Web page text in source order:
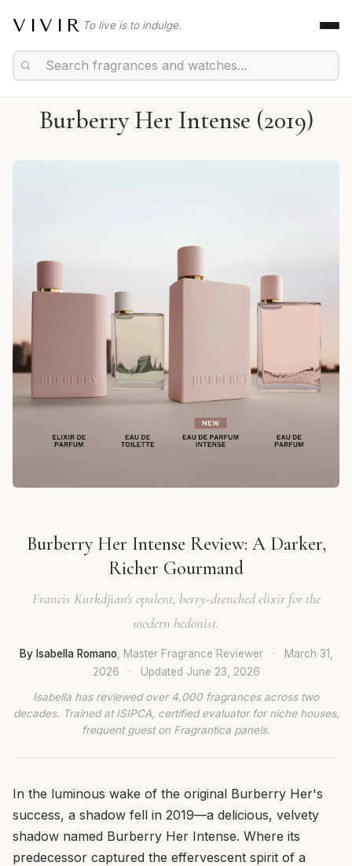
VIVIR To live is to indulge.
Burberry Her Intense (2019)
Burberry Her Intense Review: A Darker,
Richer Gourmand
Francis Kurkdjian's opulent, berry-drenched elixir for the
modern hedonist.
By Isabella Romano , Master Fragrance Reviewer ·
March 31,
2026
· Updated June 23, 2026
Isabella has reviewed over 4,000 fragrances across two
decades. Trained at ISIPCA, certified evaluator for niche houses,
frequent guest on Fragrantica panels.
In the luminous wake of the original Burberry Her's
success, a shadow fell in 2019—a delicious, velvety
shadow named Burberry Her Intense. Where its
predecessor captured the effervescent spirit of a